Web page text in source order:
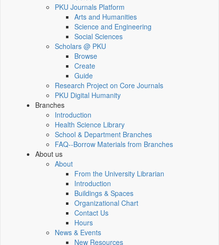
PKU Journals Platform
Arts and Humanities
Science and Engineering
Social Sciences
Scholars @ PKU
Browse
Create
Guide
Research Project on Core Journals
PKU Digital Humanity
Branches
Introduction
Health Science Library
School & Department Branches
FAQ--Borrow Materials from Branches
About us
About
From the University Librarian
Introduction
Buildings & Spaces
Organizational Chart
Contact Us
Hours
News & Events
New Resources